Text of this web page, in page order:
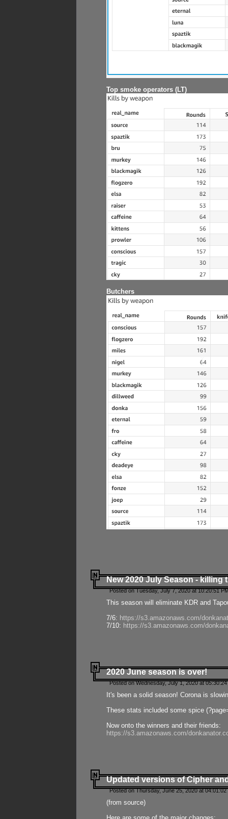
Top smoke operators (LT)
Butchers
New 2020 July Season - killing
Posted on Tuesday, July 7, 2020 at 10:20:51
This season will eliminate KDR and
7/6: https://s3.amazonaws.com/
7/10: https://s3.amazonaws.com/
2020 June season is over!
Posted on Wednesday, July 1, 2020 at
It's been a solid season! Corona is
These stats included some spice
Now onto the winners and their friends:
https://s3.amazonaws.com/
Updated versions of Cipher
Posted on Thursday, June 25, 2020 at
(from source)